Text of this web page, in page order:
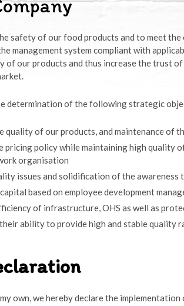
safety of our food products and to meet
management system compliant with
of our products and thus increase the trust
determination of the following strategic
quality of our products, and maintenance of
pricing policy while maintaining high quality
organisation
issues and solidification of the
based on employee development
of infrastructure, OHS as well as
ability to provide high and stable quality
own, we hereby declare the